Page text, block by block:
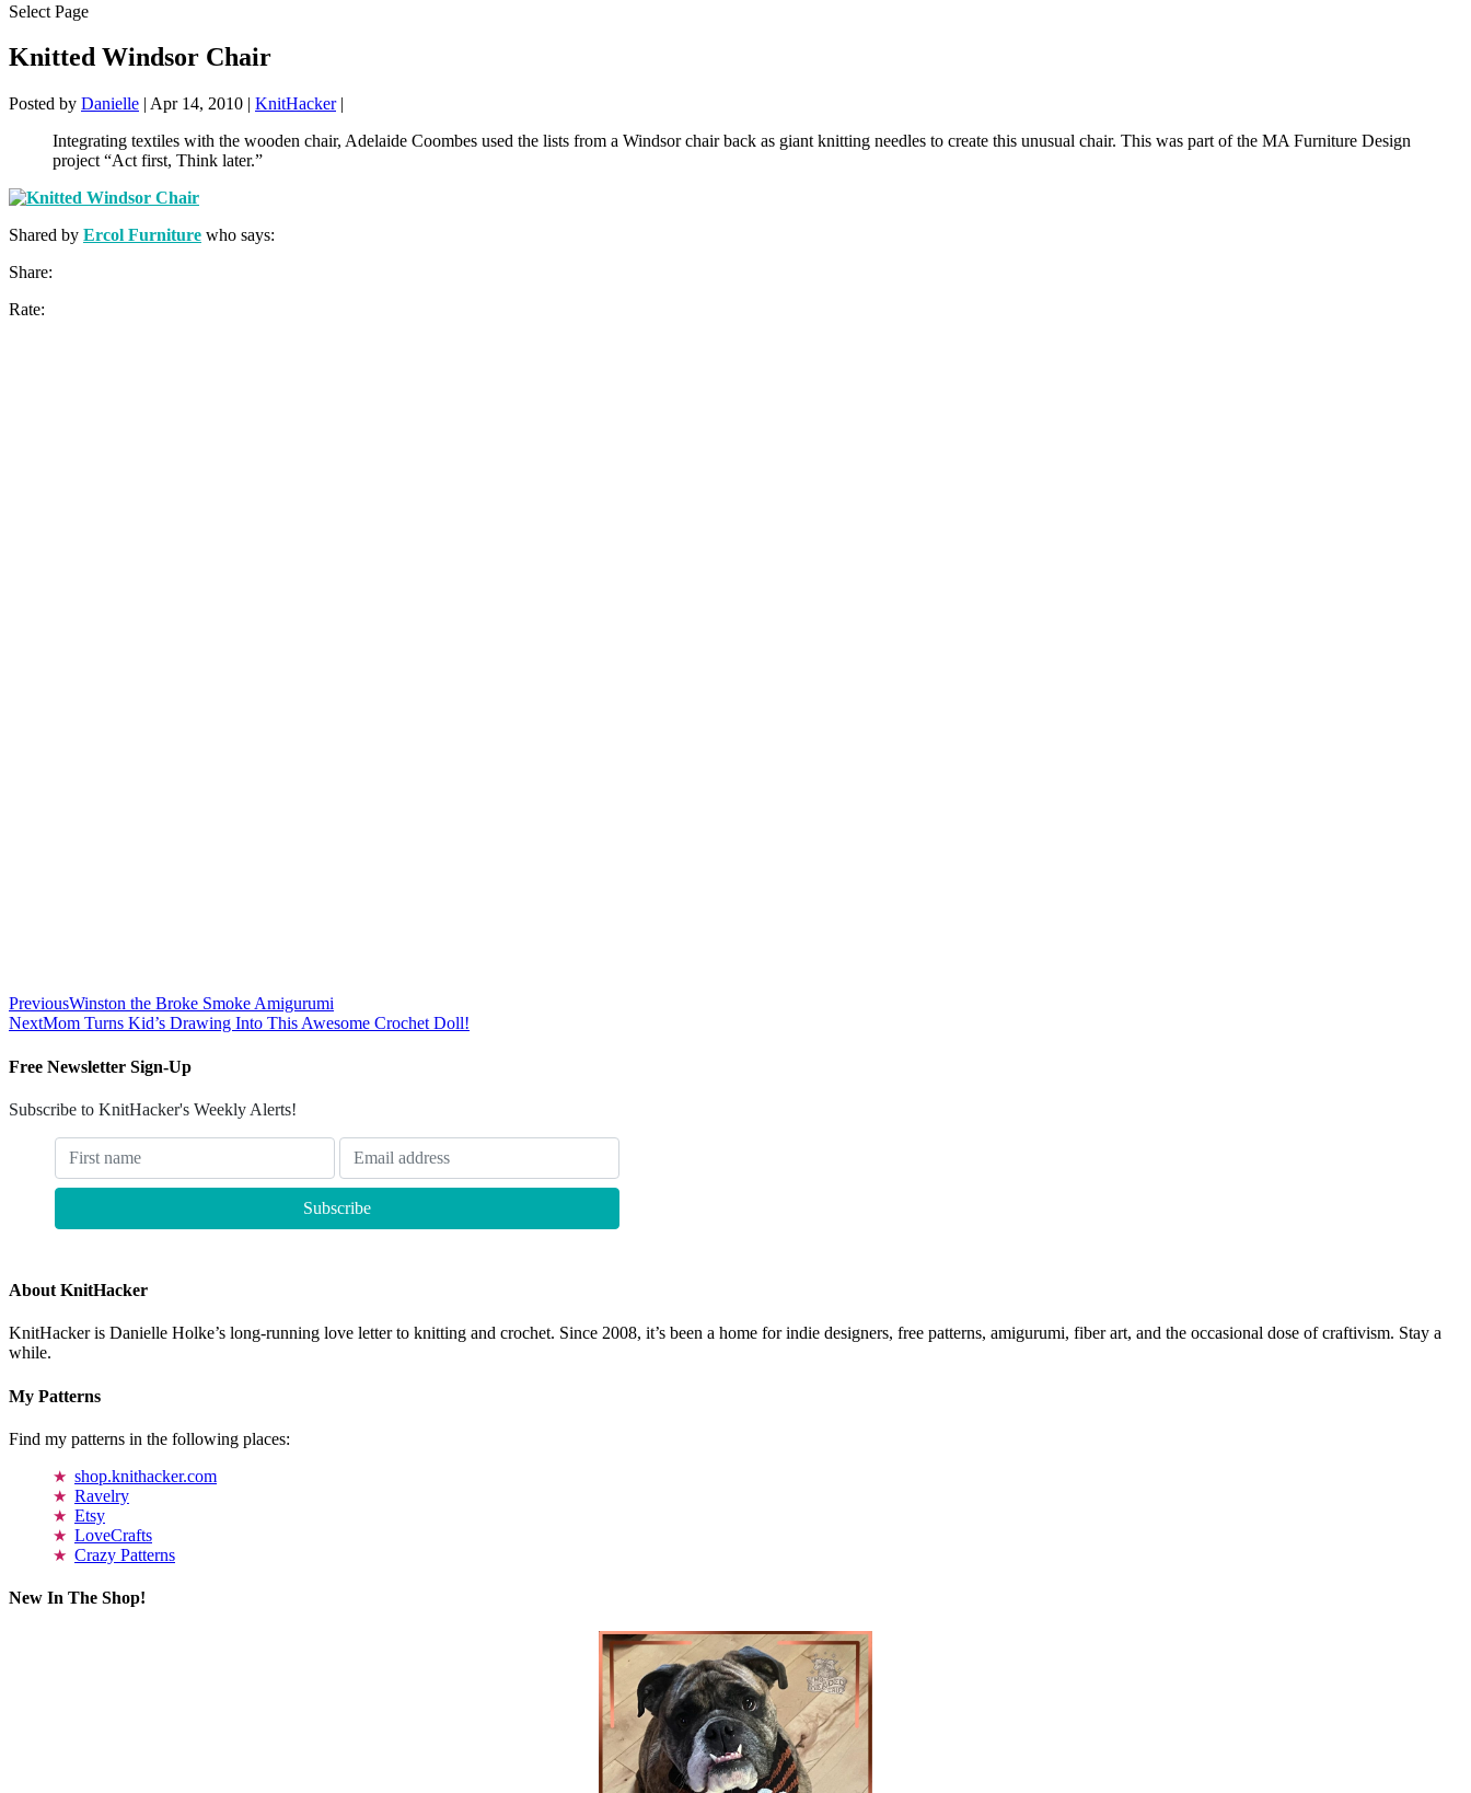
Select Page
Knitted Windsor Chair
Posted by Danielle | Apr 14, 2010 | KnitHacker|
Integrating textiles with the wooden chair, Adelaide Coombes used the lists from a Windsor chair back as giant knitting needles to create this unusual chair. This was part of the MA Furniture Design
project “Act first, Think later.”
Shared by Ercol Furniture who says:
Share:
Rate:
PreviousWinston the Broke Smoke Amigurumi
NextMom Turns Kid’s Drawing Into This Awesome Crochet Doll!
Free Newsletter Sign-Up
Subscribe to KnitHacker's Weekly Alerts!
About KnitHacker
KnitHacker is Danielle Holke’s long-running love letter to knitting and crochet. Since 2008, it’s been a home for indie designers, free patterns, amigurumi, fiber art, and the occasional dose of craftivism. Stay a
while.
My Patterns
Find my patterns in the following places:
shop.knithacker.com
Ravelry
Etsy
LoveCrafts
Crazy Patterns
New In The Shop!